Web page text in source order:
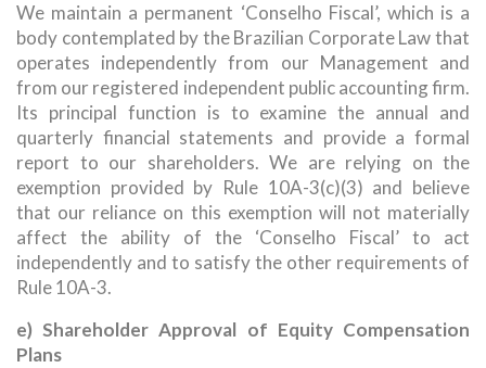
We maintain a permanent ‘Conselho Fiscal’, which is a
body contemplated by the Brazilian Corporate Law that
operates independently from our Management and
from our registered independent public accounting firm.
Its principal function is to examine the annual and
quarterly financial statements and provide a formal
report to our shareholders. We are relying on the
exemption provided by Rule 10A-3(c)(3) and believe
that our reliance on this exemption will not materially
affect the ability of the ‘Conselho Fiscal’ to act
independently and to satisfy the other requirements of
Rule 10A-3.
e) Shareholder Approval of Equity Compensation
Plans